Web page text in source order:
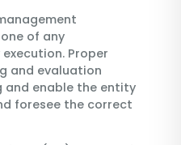
of any
Proper
and evaluation
and enable the entity
foresee the correct